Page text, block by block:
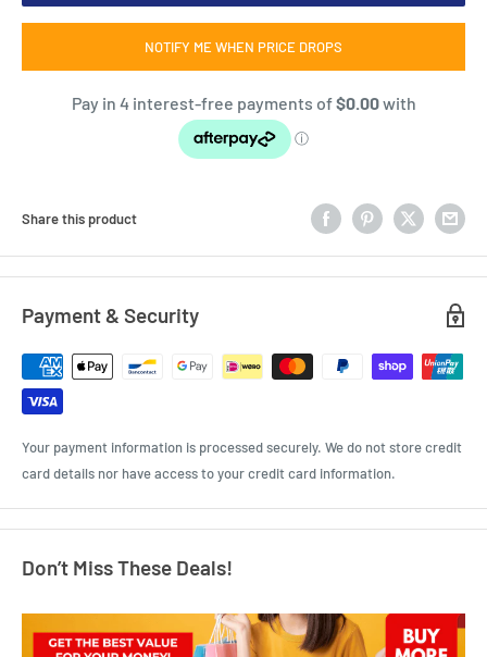
NOTIFY ME WHEN PRICE DROPS
Share this product
Payment & Security
Your payment information is processed securely. We do not store credit
card details nor have access to your credit card information.
Don’t Miss These Deals!